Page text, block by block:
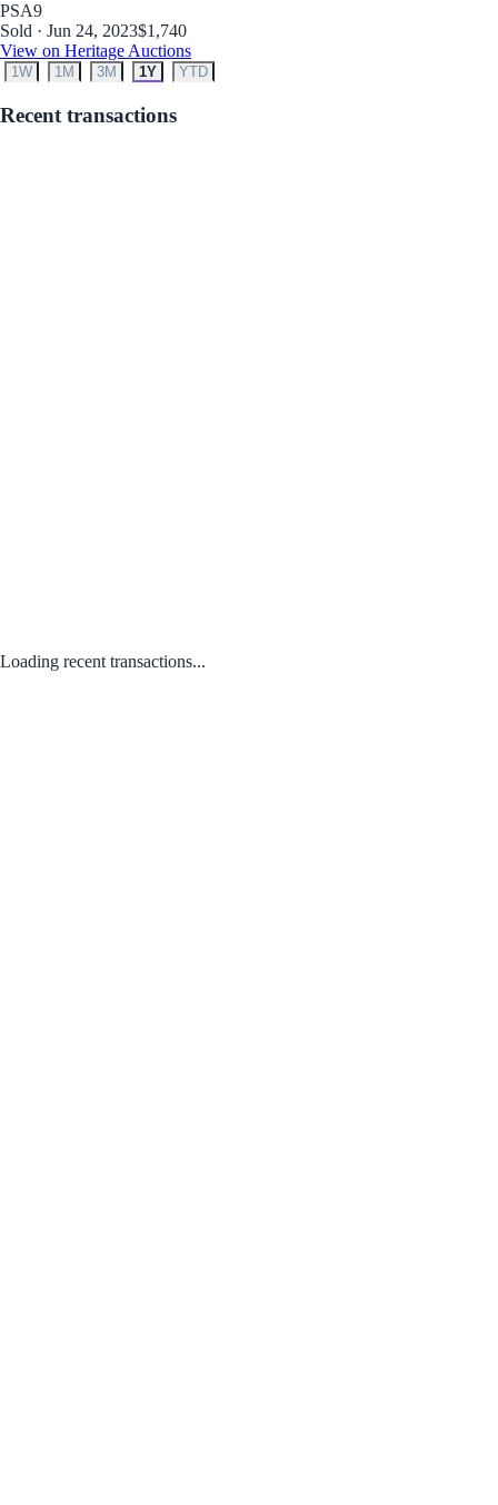
PSA9
Sold · Jun 24, 2023$1,740
View on Heritage Auctions
1W 1M 3M 1Y YTD
Recent transactions
Loading recent transactions...